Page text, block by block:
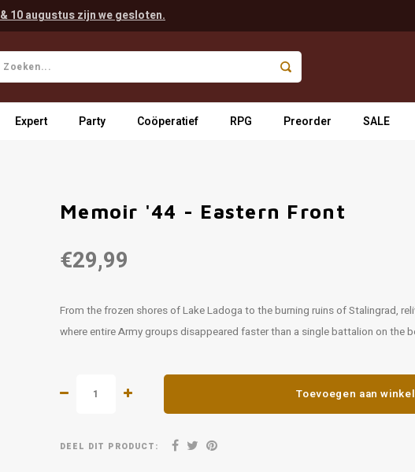
10 augustus zijn we gesloten.
Expert Party Coöperatief RPG Preorder SALE
Memoir '44 - Eastern Front
€29,99
From the frozen shores of Lake Ladoga to the burning ruins of Stalingrad,
where entire Army groups disappeared faster than a single battalion on the
Toevoegen aan
DEEL DIT PRODUCT: